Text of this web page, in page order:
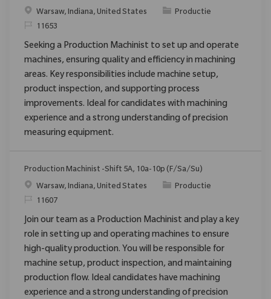
PlaatsWarsaw, Indiana, United States Categorie
Productie
Verzoek
11653
Seeking a Production Machinist to set up and operate
machines, ensuring quality and efficiency in machining
areas. Key responsibilities include machine setup,
product inspection, and supporting process
improvements. Ideal for candidates with machining
experience and a strong understanding of precision
measuring equipment.
Production Machinist -Shift 5A, 10a-10p (F/Sa/Su)
PlaatsWarsaw, Indiana, United States Categorie
Productie
Verzoek
11607
Join our team as a Production Machinist and play a key
role in setting up and operating machines to ensure
high-quality production. You will be responsible for
machine setup, product inspection, and maintaining
production flow. Ideal candidates have machining
experience and a strong understanding of precision